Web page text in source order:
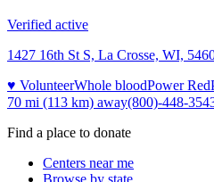
Verified active
1427 16th St S, La Crosse, WI,
♥ VolunteerWhole bloodPower Red
70 mi (113 km) away(800)-448-
Find a place to donate
Centers near me
Browse by state